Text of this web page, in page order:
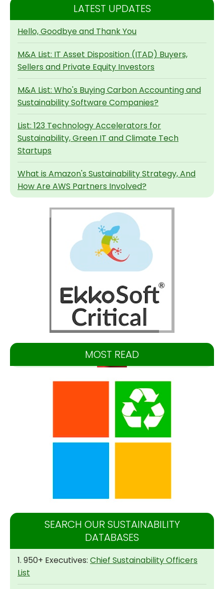
LATEST UPDATES
Hello, Goodbye and Thank You
M&A List: IT Asset Disposition (ITAD) Buyers,
Sellers and Private Equity Investors
M&A List: Who's Buying Carbon Accounting and
Sustainability Software Companies?
List: 123 Technology Accelerators for
Sustainability, Green IT and Climate Tech
Startups
What is Amazon's Sustainability Strategy, And
How Are AWS Partners Involved?
MOST READ
SEARCH OUR SUSTAINABILITY
DATABASES
1. 950+ Executives: Chief Sustainability Officers
List